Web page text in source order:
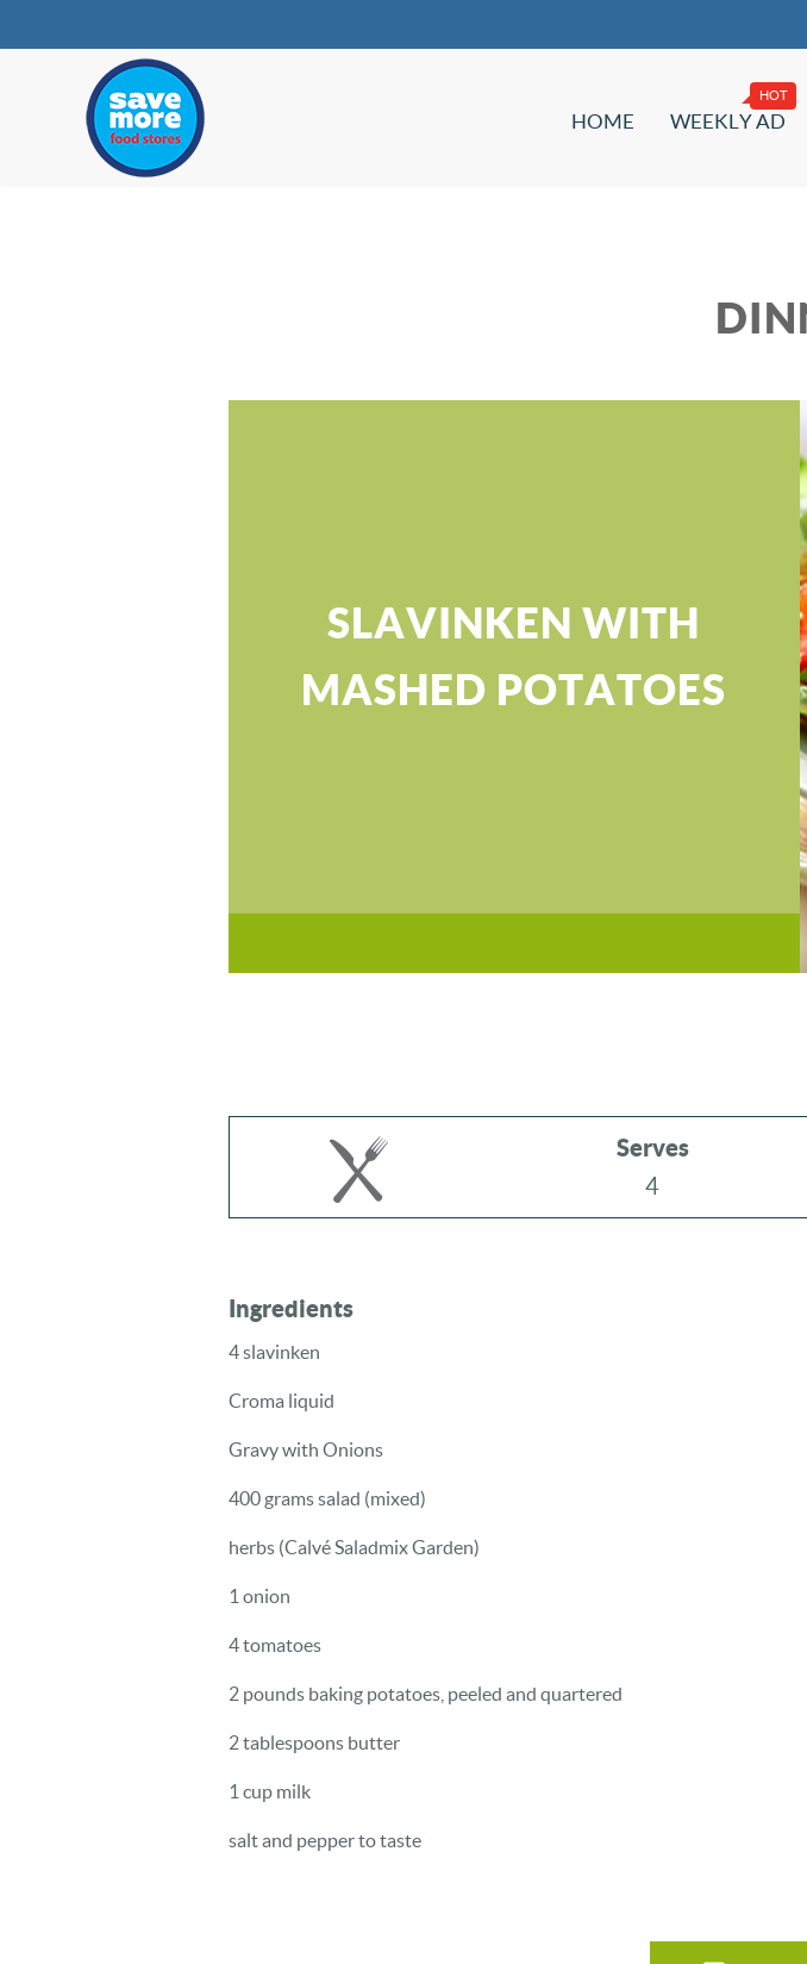
HOME WEEKLY AD
SLAVINKEN WITH
MASHED POTATOES
Serves
4
Ingredients
4 slavinken
Croma liquid
Gravy with Onions
400 grams salad (mixed)
herbs (Calvé Saladmix Garden)
1 onion
4 tomatoes
2 pounds baking potatoes, peeled and quartered
2 tablespoons butter
1 cup milk
salt and pepper to taste